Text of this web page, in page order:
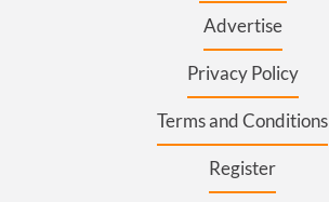
Advertise
Privacy Policy
Terms and Conditions
Register